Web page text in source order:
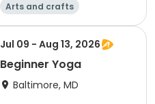
Arts and crafts
Performing arts
Day
Jul 09 - Aug 13, 2026
Beginner Yoga
Baltimore, MD